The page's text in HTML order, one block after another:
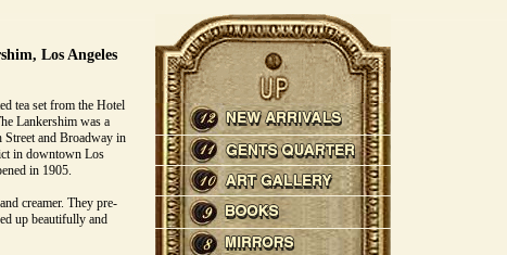
Los Angeles
tea set from the Hotel
Lankershim was a
Street and Broadway in
in downtown Los
in 1905.
creamer. They pre-
up beautifully and